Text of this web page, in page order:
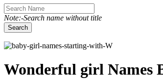
Note:-Search name without title
Search
Wonderful girl Names